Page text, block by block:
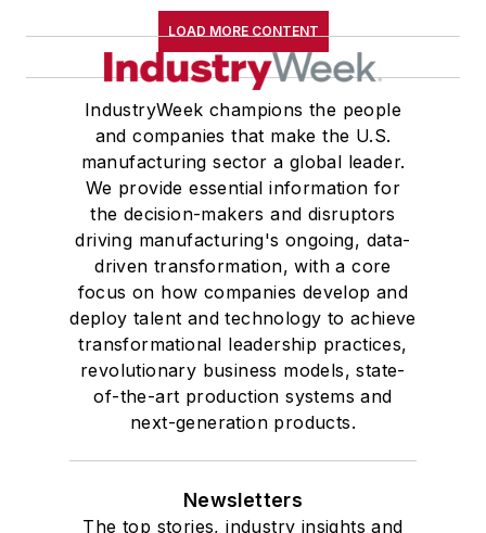
LOAD MORE CONTENT
IndustryWeek champions the people
and companies that make the U.S.
manufacturing sector a global leader.
We provide essential information for
the decision-makers and disruptors
driving manufacturing's ongoing, data-
driven transformation, with a core
focus on how companies develop and
deploy talent and technology to achieve
transformational leadership practices,
revolutionary business models, state-
of-the-art production systems and
next-generation products.
Newsletters
The top stories, industry insights and